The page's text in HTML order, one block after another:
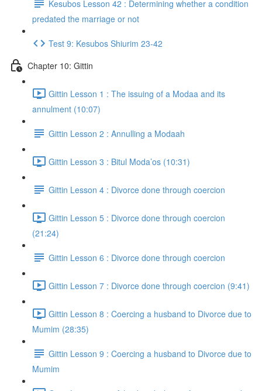
Kesubos Lesson 42 : Determining whether a condition
predated the marriage or not
Test 9: Kesubos Shiurim 23-42
Chapter 10: Gittin
Gittin Lesson 1 : The issuing of a Modaa and its
annulment (10:07)
Gittin Lesson 2 : Annulling a Modaah
Gittin Lesson 3 : Bitul Moda’os (10:31)
Gittin Lesson 4 : Divorce done through coercion
Gittin Lesson 5 : Divorce done through coercion
(21:24)
Gittin Lesson 6 : Divorce done through coercion
Gittin Lesson 7 : Divorce done through coercion (9:41)
Gittin Lesson 8 : Coercing a husband to Divorce due to
Mumim (28:35)
Gittin Lesson 9 : Coercing a husband to Divorce due to
Mumim